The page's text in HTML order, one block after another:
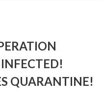
QUARANTINE!